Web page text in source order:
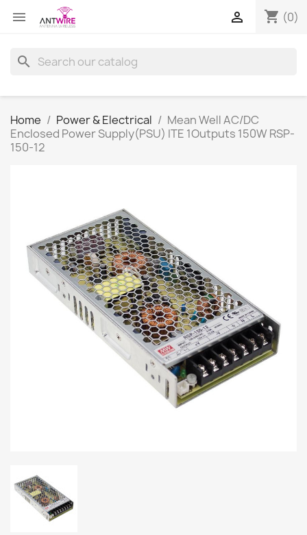
 shopping_cart (0)

search
Home Power & Electrical
Mean Well AC/DC
Enclosed Power Supply(PSU) ITE 1Outputs 150W RSP-
150-12